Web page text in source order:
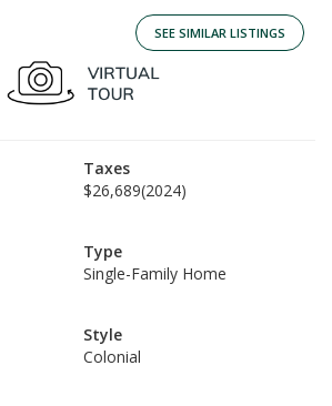
SEE SIMILAR LISTINGS
Taxes
$26,689(2024)
Type
Single-Family Home
Style
Colonial